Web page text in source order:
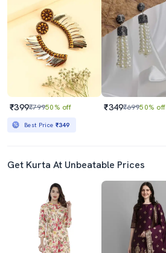
₹399₹79950% off
Best Price ₹349
₹349₹69950% off
Get Kurta At Unbeatable Prices